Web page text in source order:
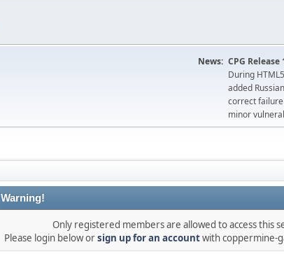
News: CPG Release
During
added
correct
minor
Warning!
Only registered members are allowed to access this
Please login below orsign up for an accountwith coppermine-